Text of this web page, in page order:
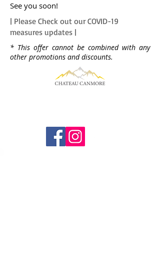
See you soon!
| Please Check out our COVID-19
measures updates |
* This offer cannot be combined with any
other promotions and discounts.